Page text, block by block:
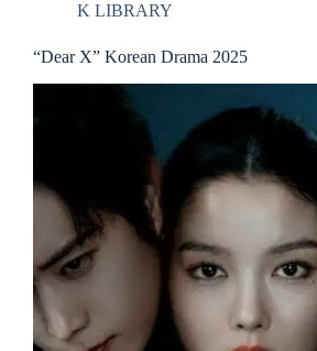
K LIBRARY
“Dear X” Korean Drama 2025